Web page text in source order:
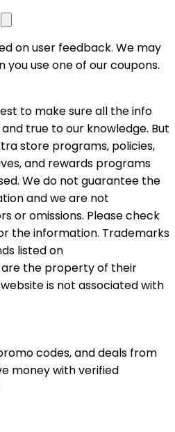
on user feedback. We may
you use one of our coupons.
to make sure all the info
true to our knowledge. But
store programs, policies,
and rewards programs
We do not guarantee the
and we are not
or omissions. Please check
the information. Trademarks
listed on
the property of their
is not associated with
codes, and deals from
money with verified